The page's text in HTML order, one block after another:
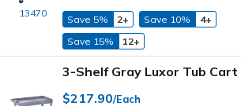
13470
Save 5% 2+ Save 10%
4+
Save 15%
12+
3-Shelf Gray Luxor Tub Cart
$217.90/Each